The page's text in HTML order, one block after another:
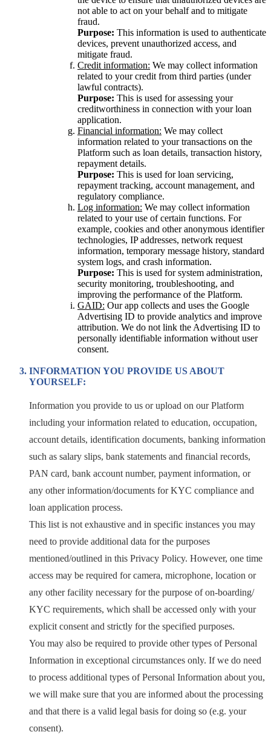
not able to act on your behalf and to mitigate
fraud.
Purpose: This information is used to authenticate
devices, prevent unauthorized access, and
mitigate fraud.
Credit information: We may collect information
related to your credit from third parties (under
lawful contracts).
Purpose: This is used for assessing your
creditworthiness in connection with your loan
application.
Financial information: We may collect
information related to your transactions on the
Platform such as loan details, transaction history,
repayment details.
Purpose: This is used for loan servicing,
repayment tracking, account management, and
regulatory compliance.
Log information: We may collect information
related to your use of certain functions. For
example, cookies and other anonymous identifier
technologies, IP addresses, network request
information, temporary message history, standard
system logs, and crash information.
Purpose: This is used for system administration,
security monitoring, troubleshooting, and
improving the performance of the Platform.
GAID: Our app collects and uses the Google
Advertising ID to provide analytics and improve
attribution. We do not link the Advertising ID to
personally identifiable information without user
consent.
INFORMATION YOU PROVIDE US ABOUT
YOURSELF:
Information you provide to us or upload on our Platform
including your information related to education, occupation,
account details, identification documents, banking information
such as salary slips, bank statements and financial records,
PAN card, bank account number, payment information, or
any other information/documents for KYC compliance and
loan application process.
This list is not exhaustive and in specific instances you may
need to provide additional data for the purposes
mentioned/outlined in this Privacy Policy. However, one time
access may be required for camera, microphone, location or
any other facility necessary for the purpose of on-boarding/
KYC requirements, which shall be accessed only with your
explicit consent and strictly for the specified purposes.
You may also be required to provide other types of Personal
Information in exceptional circumstances only. If we do need
to process additional types of Personal Information about you,
we will make sure that you are informed about the processing
and that there is a valid legal basis for doing so (e.g. your
consent).